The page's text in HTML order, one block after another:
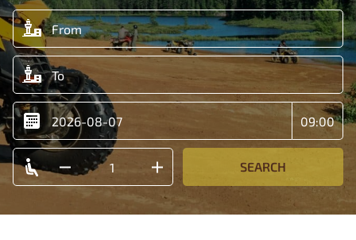
SEARCH